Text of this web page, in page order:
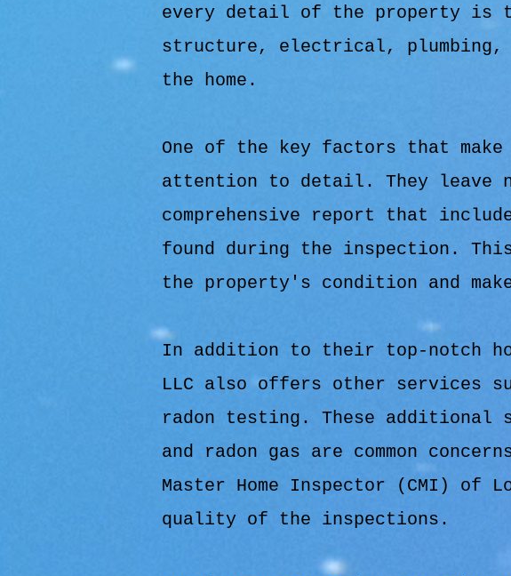
every detail of the property is
structure, electrical, plumbing,
the home.
One of the key factors that
attention to detail. They leave
comprehensive report that
found during the inspection.
the property's condition and
In addition to their top-notch
LLC also offers other services
radon testing. These additional
and radon gas are common
Master Home Inspector (CMI) of
quality of the inspections.